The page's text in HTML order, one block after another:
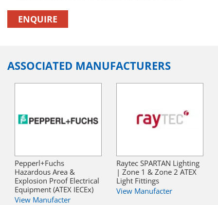
ENQUIRE
ASSOCIATED MANUFACTURERS
Pepperl+Fuchs
Hazardous Area &
Explosion Proof Electrical
Equipment (ATEX IECEx)
View Manufacter
Raytec SPARTAN Lighting
| Zone 1 & Zone 2 ATEX
Light Fittings
View Manufacter